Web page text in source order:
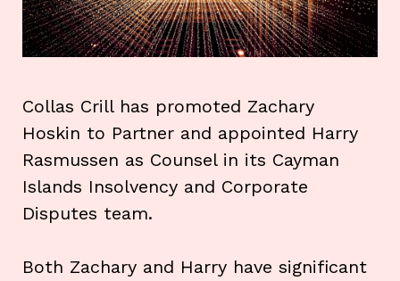
Collas Crill has promoted Zachary
Hoskin to Partner and appointed Harry
Rasmussen as Counsel in its Cayman
Islands Insolvency and Corporate
Disputes team.
Both Zachary and Harry have significant